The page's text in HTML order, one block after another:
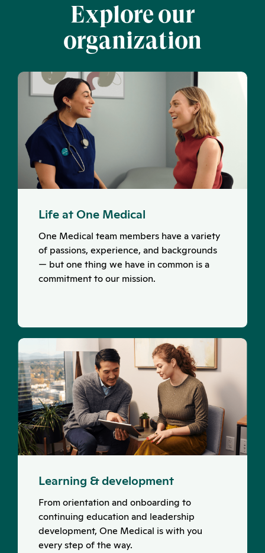
Explore our
organization
Life at One Medical
One Medical team members have a variety
of passions, experience, and backgrounds
— but one thing we have in common is a
commitment to our mission.
Learning & development
From orientation and onboarding to
continuing education and leadership
development, One Medical is with you
every step of the way.